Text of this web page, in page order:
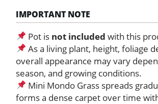
IMPORTANT NOTE
Pot is not included with this
As a living plant, height, foliage
overall appearance may vary
season, and growing conditions.
Mini Mondo Grass spreads
forms a dense carpet over time